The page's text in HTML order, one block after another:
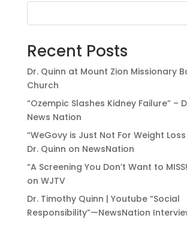
Recent Posts
Dr. Quinn at Mount Zion Missionary
Church
“Ozempic Slashes Kidney Failure” –
News Nation
“WeGovy is Just Not For Weight
Dr. Quinn on NewsNation
“A Screening You Don’t Want to
on WJTV
Dr. Timothy Quinn | Youtube “Social
Responsibility”—NewsNation